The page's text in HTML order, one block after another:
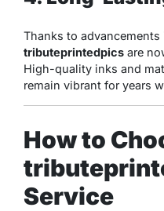
Thanks to
tributeprintedpics are
High-quality inks and
remain vibrant for years
How to
Service